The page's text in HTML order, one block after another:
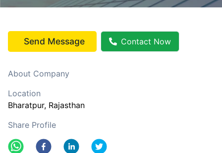
Send Message Contact Now
About Company
Location
Bharatpur, Rajasthan
Share Profile